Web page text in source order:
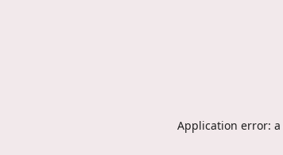
Application error: a